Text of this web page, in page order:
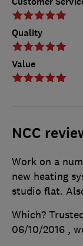
Quality
Value
NCC
Work on a
new heating
studio flat.
Which?
06/10/2016 ,